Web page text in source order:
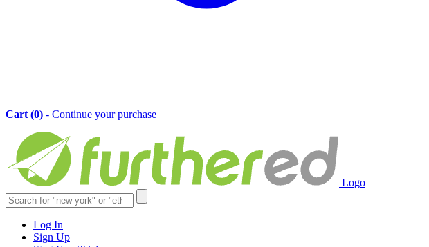
Cart (0) - Continue your purchase
Logo
Log In
Sign Up